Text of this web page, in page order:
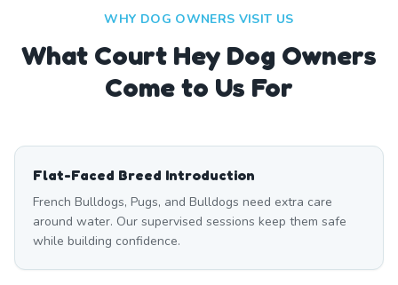
WHY DOG OWNERS VISIT US
What Court Hey Dog Owners
Come to Us For
Flat-Faced Breed Introduction
French Bulldogs, Pugs, and Bulldogs need extra care
around water. Our supervised sessions keep them safe
while building confidence.